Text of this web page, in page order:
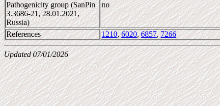
Pathogenicity group (SanPin
3.3686-21, 28.01.2021,
Russia)
no
References 1210,6020,6857,7266
Updated 07/01/2026